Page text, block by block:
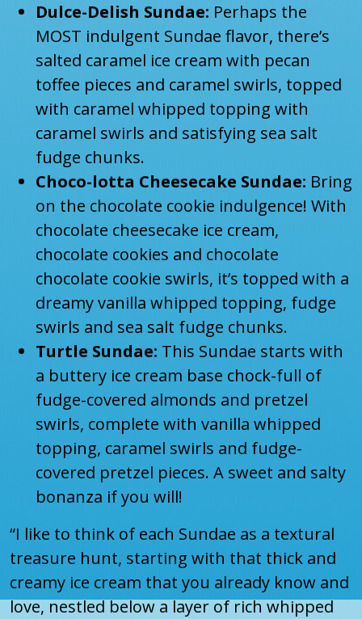
Dulce-Delish Sundae: Perhaps the
MOST indulgent Sundae flavor, there’s
salted caramel ice cream with pecan
toffee pieces and caramel swirls, topped
with caramel whipped topping with
caramel swirls and satisfying sea salt
fudge chunks.
Choco-lotta Cheesecake Sundae: Bring
on the chocolate cookie indulgence! With
chocolate cheesecake ice cream,
chocolate cookies and chocolate
chocolate cookie swirls, it’s topped with a
dreamy vanilla whipped topping, fudge
swirls and sea salt fudge chunks.
Turtle Sundae: This Sundae starts with
a buttery ice cream base chock-full of
fudge-covered almonds and pretzel
swirls, complete with vanilla whipped
topping, caramel swirls and fudge-
covered pretzel pieces. A sweet and salty
bonanza if you will!
“I like to think of each Sundae as a textural
treasure hunt, starting with that thick and
creamy ice cream that you already know and
love, nestled below a layer of rich whipped